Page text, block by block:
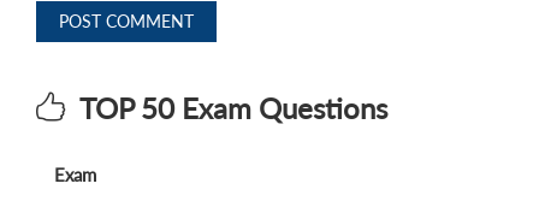
POST COMMENT
TOP 50 Exam Questions
Exam